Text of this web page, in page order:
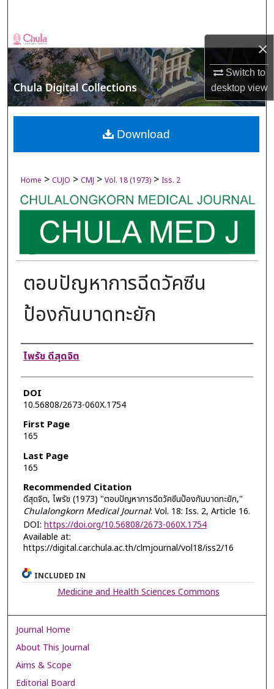
×
Switch to
desktopview
Browse Collections
My Account
About
Digital Commons Network™
Home > CUJO > CMJ > Vol. 18 (1973) > Iss. 2
ตอบปัญหาการฉีดวัคซีน
ป้องกันบาดทะยัก
Authors
ไพรัช ดีสุดจิต
DOI
10.56808/2673-060X.1754
First Page
165
Last Page
165
Recommended Citation
ดีสุดจิต, ไพรัช (1973) "ตอบปัญหาการฉีดวัคซีนป้องกันบาดทะยัก,"
Chulalongkorn Medical Journal: Vol. 18: Iss. 2, Article 16.
DOI: https://doi.org/10.56808/2673-060X.1754
Available at:
https://digital.car.chula.ac.th/clmjournal/vol18/iss2/16
Download
INCLUDED IN
Medicine and Health Sciences Commons
Journal Home
About This Journal
Aims & Scope
Editorial Board